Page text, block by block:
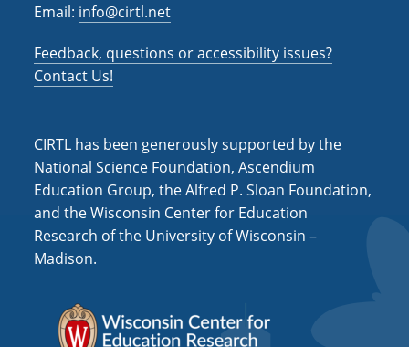
Email: info@cirtl.net
Feedback, questions or accessibility issues?
Contact Us!
CIRTL has been generously supported by the
National Science Foundation, Ascendium
Education Group, the Alfred P. Sloan Foundation,
and the Wisconsin Center for Education
Research of the University of Wisconsin –
Madison.